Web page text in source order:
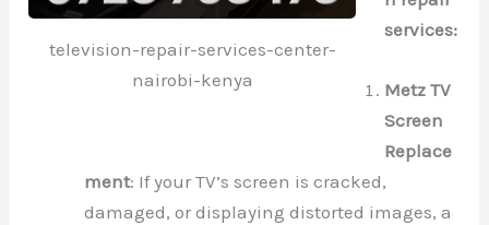
television-repair-services-center-
nairobi-kenya
services:
Metz TV
Screen
Replace
ment: If your TV’s screen is cracked,
damaged, or displaying distorted images, a